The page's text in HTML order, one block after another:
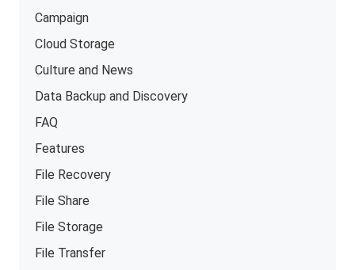
Campaign
Cloud Storage
Culture and News
Data Backup and Discovery
FAQ
Features
File Recovery
File Share
File Storage
File Transfer